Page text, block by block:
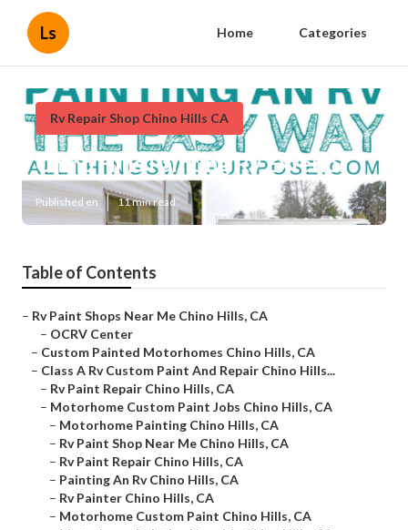
Ls Home Categories
Rv Repair Shop Chino Hills CA
Chino Hills Painting Rv Exterior
Published en 11 min read
Table of Contents
– Rv Paint Shops Near Me Chino Hills, CA
– OCRV Center
– Custom Painted Motorhomes Chino Hills, CA
– Class A Rv Custom Paint And Repair Chino Hills...
– Rv Paint Repair Chino Hills, CA
– Motorhome Custom Paint Jobs Chino Hills, CA
– Motorhome Painting Chino Hills, CA
– Rv Paint Shop Near Me Chino Hills, CA
– Rv Paint Repair Chino Hills, CA
– Painting An Rv Chino Hills, CA
– Rv Painter Chino Hills, CA
– Motorhome Custom Paint Chino Hills, CA